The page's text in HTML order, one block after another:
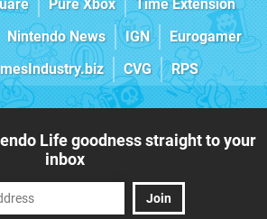
Pure Xbox
Time Extension
Nintendo News IGN
Eurogamer
CVG RPS
Life goodness straight to your
inbox